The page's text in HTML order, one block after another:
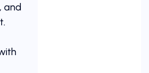
and